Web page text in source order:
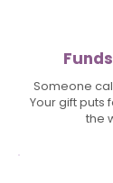
Someone
Your gift puts
the